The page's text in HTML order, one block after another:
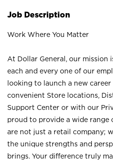
Job Description
Work Where You Matter
At Dollar General, our mission
each and every one of our
looking to launch a new
convenient Store locations,
Support Center or with our
proud to provide a wide
are not just a retail company;
the unique strengths and
brings. Your difference truly